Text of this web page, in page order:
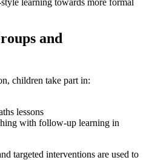
and
children take part in:
lessons
with follow-up learning in
targeted interventions are used to